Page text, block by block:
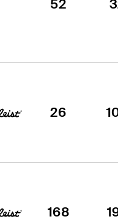
52
26
168